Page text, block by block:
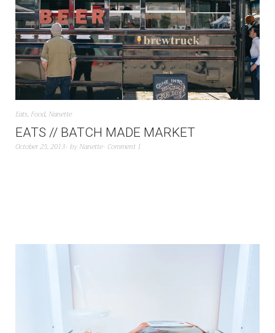
Eats, Food, Nanette
EATS // BATCH MADE MARKET
October 25, 2013 by Nanette Comment 1